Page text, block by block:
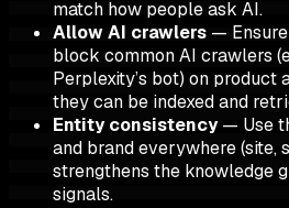
match how people ask AI.
Allow AI crawlers — Ensure
block common AI crawlers
Perplexity’s bot) on product
they can be indexed and
Entity consistency— Use
and brand everywhere (site,
strengthens the knowledge
signals.